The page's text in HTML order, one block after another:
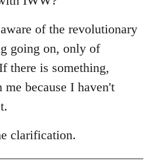
of the revolutionary
going on, only of
there is something,
me because I haven't
clarification.